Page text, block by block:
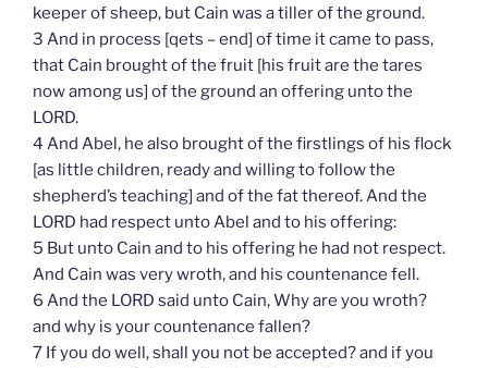
keeper of sheep, but Cain was a tiller of the ground.
3 And in process [qets – end] of time it came to pass,
that Cain brought of the fruit [his fruit are the tares
now among us] of the ground an offering unto the
LORD.
4 And Abel, he also brought of the firstlings of his flock
[as little children, ready and willing to follow the
shepherd’s teaching] and of the fat thereof. And the
LORD had respect unto Abel and to his offering:
5 But unto Cain and to his offering he had not respect.
And Cain was very wroth, and his countenance fell.
6 And the LORD said unto Cain, Why are you wroth?
and why is your countenance fallen?
7 If you do well, shall you not be accepted? and if you